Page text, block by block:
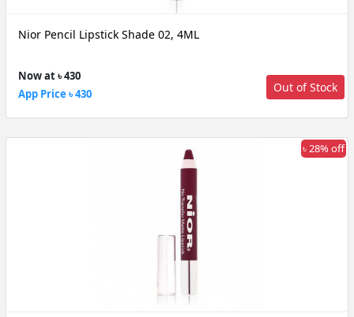
Nior Pencil Lipstick Shade 02, 4ML
Now at ৳ 430
App Price ৳ 430
Out of Stock
৳ 28% off